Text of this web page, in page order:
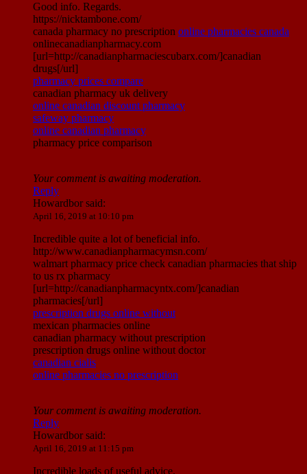
Good info. Regards.
https://nicktambone.com/
canada pharmacy no prescription online pharmacies canada
onlinecanadianpharmacy.com
[url=http://canadianpharmaciescubarx.com/]canadian
drugs[/url]
pharmacy prices compare
canadian pharmacy uk delivery
online canadian discount pharmacy
safeway pharmacy
online canadian pharmacy
pharmacy price comparison
Your comment is awaiting moderation.
Reply
Howardborsaid:
April 16, 2019 at 10:10 pm
Incredible quite a lot of beneficial info.
http://www.canadianpharmacymsn.com/
walmart pharmacy price check canadian pharmacies that ship
to us rx pharmacy
[url=http://canadianpharmacyntx.com/]canadian
pharmacies[/url]
prescription drugs online without
mexican pharmacies online
canadian pharmacy without prescription
prescription drugs online without doctor
canadian cialis
online pharmacies no prescription
Your comment is awaiting moderation.
Reply
Howardborsaid:
April 16, 2019 at 11:15 pm
Incredible loads of useful advice.